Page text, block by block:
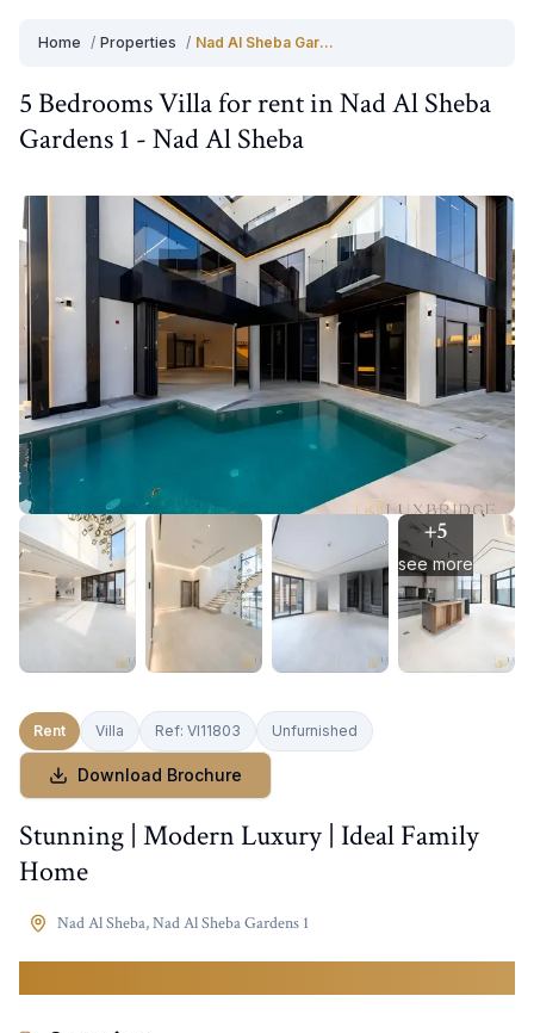
Home / Properties / Nad Al Sheba Gardens 1
5 BedroomsVillaforrentinNad Al Sheba
Gardens 1 -Nad Al Sheba
+5
see more
Rent Villa Ref: VI11803 Unfurnished
Download Brochure
Stunning | Modern Luxury | Ideal Family
Home
Nad Al Sheba,Nad Al Sheba Gardens 1